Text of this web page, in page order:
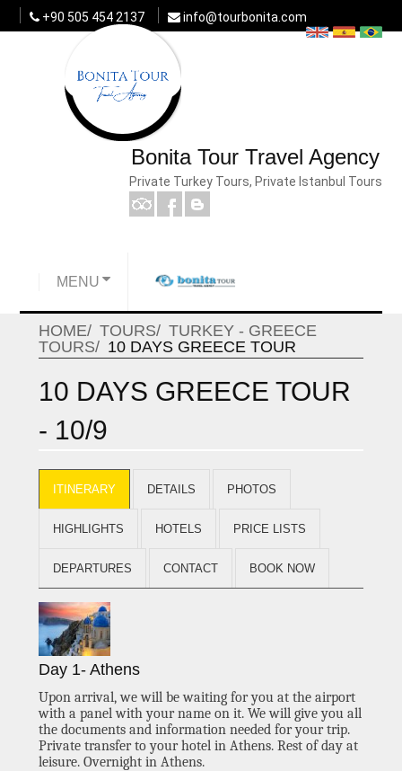
+90 505 454 2137 info@tourbonita.com
Bonita Tour Travel Agency
Private Turkey Tours, Private Istanbul Tours
MENU
HOME TOURS
TURKEY - GREECE
TOURS
10 DAYS GREECE TOUR
10 DAYS GREECE TOUR
- 10/9
ITINERARY DETAILS PHOTOS
HIGHLIGHTS HOTELS PRICE LISTS
DEPARTURES CONTACT BOOK NOW
Day 1- Athens
Upon arrival,we will be waiting for you at the airport
with a panel with your name on it. We will give you all
the documents and information needed for your trip.
Private transfer to your hotel in Athens. Rest of day at
leisure.Overnight in Athens.